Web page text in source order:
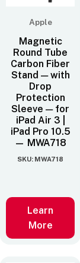
Apple
Magnetic
Round Tube
Carbon Fiber
Stand — with
Drop
Protection
Sleeve — for
iPad Air 3 |
iPad Pro 10.5
— MWA718
SKU: MWA718
Learn
More